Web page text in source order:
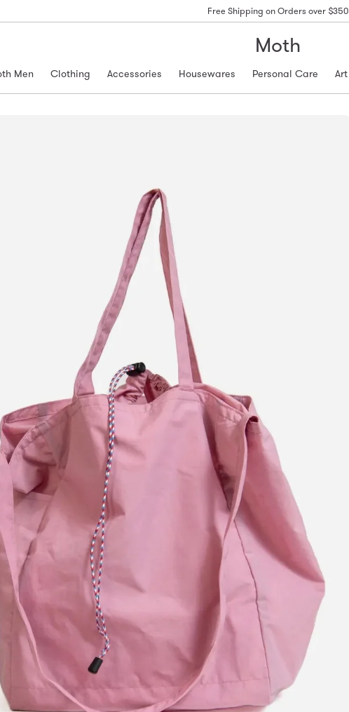
Free Shipping on Orders over $350
Moth
Men Clothing Accessories Housewares Personal Care Art